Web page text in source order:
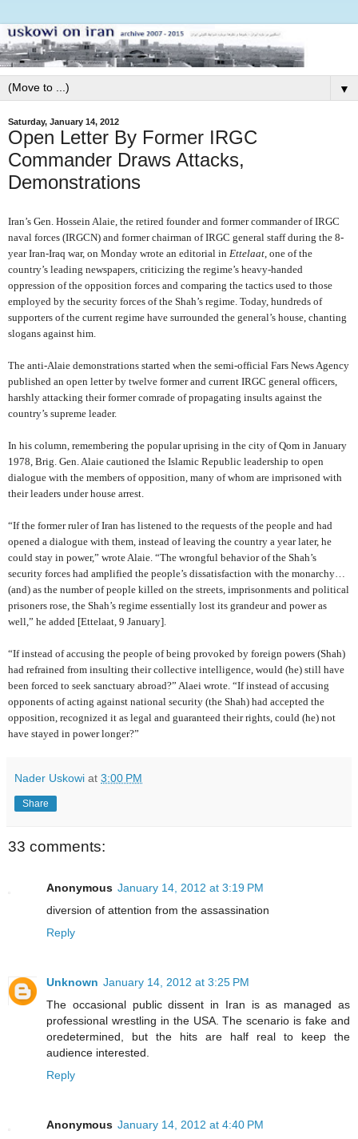
▼
Saturday, January 14, 2012
Open Letter By Former IRGC
Commander Draws Attacks,
Demonstrations
Iran’s Gen. Hossein Alaie, the retired founder and former commander of IRGC
naval forces (IRGCN) and former chairman of IRGC general staff during the 8-
year Iran-Iraq war, on Monday wrote an editorial in Ettelaat , one of the
country’s leading newspapers, criticizing the regime’s heavy-handed
oppression of the opposition forces and comparing the tactics used to those
employed by the security forces of the Shah’s regime. Today, hundreds of
supporters of the current regime have surrounded the general’s house, chanting
slogans against him.
The anti-Alaie demonstrations started when the semi-official Fars News Agency
published an open letter by twelve former and current IRGC general officers,
harshly attacking their former comrade of propagating insults against the
country’s supreme leader.
In his column, remembering the popular uprising in the city of Qom in January
1978, Brig. Gen. Alaie cautioned the Islamic Republic leadership to open
dialogue with the members of opposition, many of whom are imprisoned with
their leaders under house arrest.
“If the former ruler of Iran has listened to the requests of the people and had
opened a dialogue with them, instead of leaving the country a year later, he
could stay in power,” wrote Alaie. “The wrongful behavior of the Shah’s
security forces had amplified the people’s dissatisfaction with the monarchy…
(and) as the number of people killed on the streets, imprisonments and political
prisoners rose, the Shah’s regime essentially lost its grandeur and power as
well,” he added [Ettelaat, 9 January].
“If instead of accusing the people of being provoked by foreign powers (Shah)
had refrained from insulting their collective intelligence, would (he) still have
been forced to seek sanctuary abroad?” Alaei wrote. “If instead of accusing
opponents of acting against national security (the Shah) had accepted the
opposition, recognized it as legal and guaranteed their rights, could (he) not
have stayed in power longer?”
Nader Uskowi at 3:00 PM
Share
33 comments:
Anonymous January 14, 2012 at 3:19 PM
diversion of attention from the assassination
Reply
Unknown January 14, 2012 at 3:25 PM
The occasional public dissent in Iran is as managed as
professional wrestling in the USA. The scenario is fake and
oredetermined, but the hits are half real to keep the
audience interested.
Reply
Anonymous January 14, 2012 at 4:40 PM